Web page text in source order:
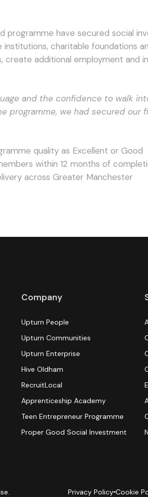
programme have secured social
charitable foundations
create additional employment and
and the confidence to walk
programme, we had secured
quality as Excellent or Good
within 12 months of
across Greater Manchester
Company
Upturn People
Upturn Communities
Upturn Enterprise
Hive Oldham
RecruitLocal
Apprenticeship Academy
Teen Entrepreneur Programme
Proper Good Social Investment
Privacy Policy Cookie